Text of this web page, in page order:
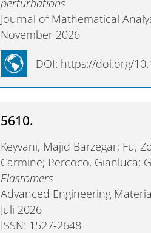
Journal of Mathematical
November 2026
DOI: https://doi.org/
5610.
Keyvani, Majid Barzegar; Fu,
Carmine; Percoco, Gianluca;
Elastomers
Advanced Engineering
Juli 2026
ISSN: 1527-2648